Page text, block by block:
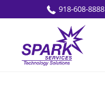
918-608-8888